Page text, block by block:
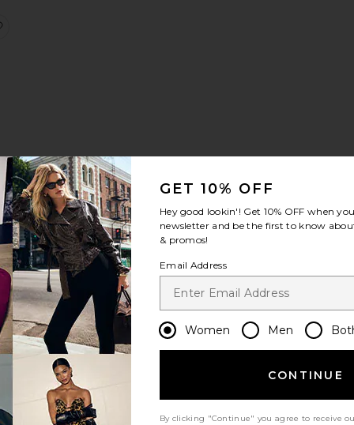
Crochet Short
Top
Sale price:
Previous price:
favorite Cabochon Halter Top
GET 10% OFF
Hey good lookin'! Get 10% OFF when
newsletter and be the first to know
& promos!
Email Address
Women Men
CONTINUE
By clicking "Continue" you agree to receive